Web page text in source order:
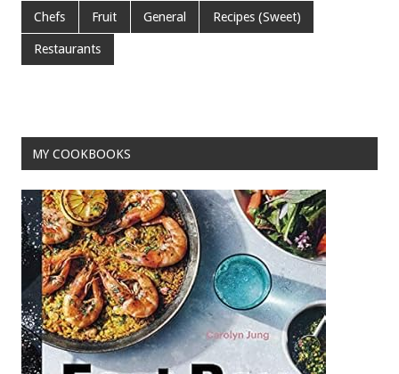
e
b
o
k
tt
er
ai er
ar
Chefs Fruit General Recipes (Sweet)
Restaurants
MY COOKBOOKS